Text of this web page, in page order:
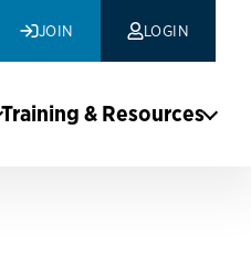
JOIN LOGIN
Training & Resources